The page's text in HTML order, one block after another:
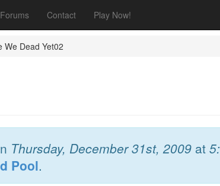
Forums Contact Play Now!
We Dead Yet02
Thursday, December 31st, 2009 at
Pool.